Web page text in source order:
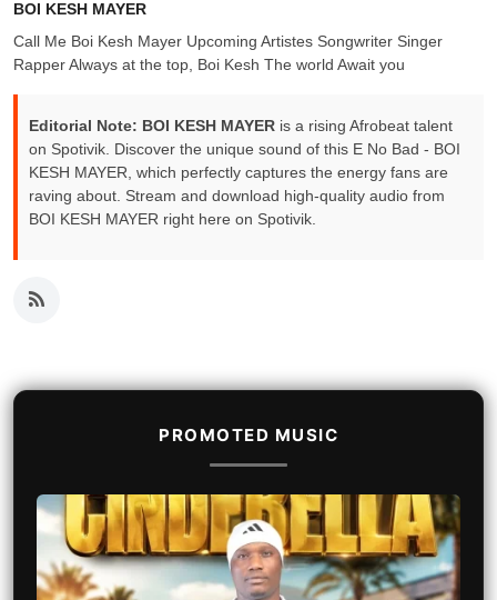
BOI KESH MAYER
Call Me Boi Kesh Mayer Upcoming Artistes Songwriter Singer
Rapper Always at the top, Boi Kesh The world Await you
Editorial Note: BOI KESH MAYER is a rising Afrobeat talent
on Spotivik. Discover the unique sound of this E No Bad - BOI
KESH MAYER, which perfectly captures the energy fans are
raving about. Stream and download high-quality audio from
BOI KESH MAYER right here on Spotivik.
PROMOTED MUSIC